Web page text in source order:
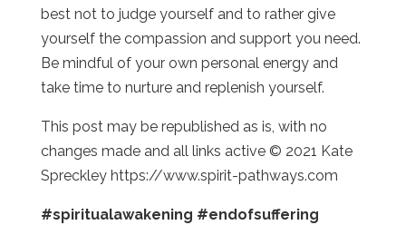
best not to judge yourself and to rather give
yourself the compassion and support you need.
Be mindful of your own personal energy and
take time to nurture and replenish yourself.
This post may be republished as is, with no
changes made and all links active © 2021 Kate
Spreckley https://www.spirit-pathways.com
#spiritualawakening #endofsuffering